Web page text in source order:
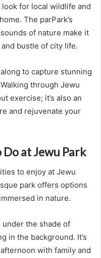
for local wildlife and
The parPark’s
of nature make it
bustle of city life.
to capture stunning
through Jewu
exercise; it’s also an
and rejuvenate your
at Jewu Park
to enjoy at Jewu
park offers options
in nature.
the shade of
in the background. It’s
with family and